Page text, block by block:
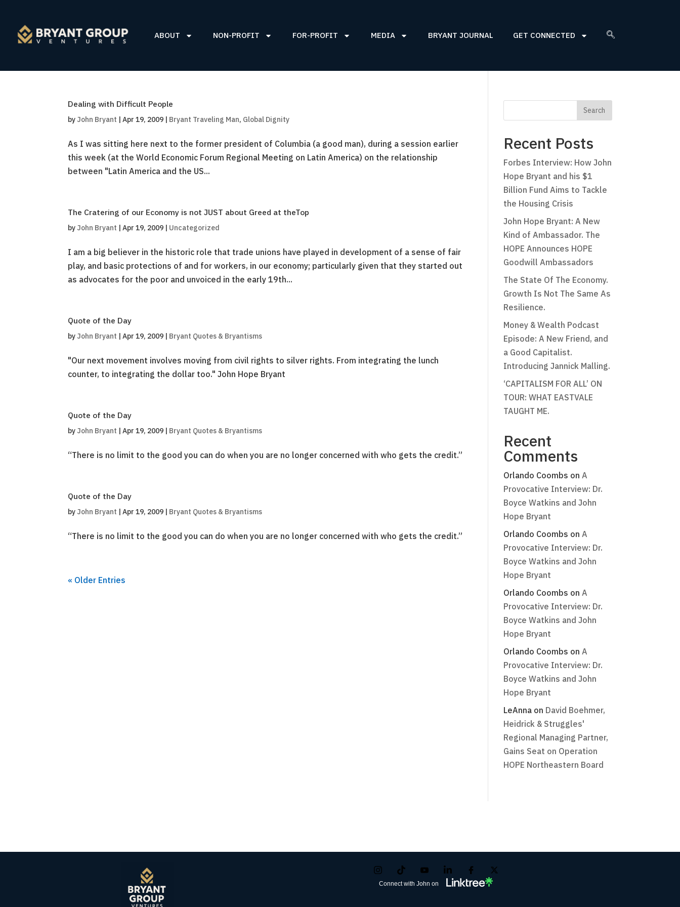
ABOUT NON-PROFIT FOR-PROFIT MEDIA BRYANT JOURNAL GET CONNECTED
Dealing with Difficult People
by John Bryant |Apr 19, 2009 | Bryant Traveling Man, Global Dignity
As I was sitting here next to the former president of Columbia (a good man), during a session earlier
this week (at the World Economic Forum Regional Meeting on Latin America) on the relationship
between "Latin America and the US...
The Cratering of our Economy is not JUST about Greed at theTop
by John Bryant |Apr 19, 2009 | Uncategorized
I am a big believer in the historic role that trade unions have played in development of a sense of fair
play, and basic protections of and for workers, in our economy; particularly given that they started out
as advocates for the poor and unvoiced in the early 19th...
Quote of the Day
by John Bryant |Apr 19, 2009 | Bryant Quotes & Bryantisms
"Our next movement involves moving from civil rights to silver rights. From integrating the lunch
counter, to integrating the dollar too." John Hope Bryant
Quote of the Day
by John Bryant |Apr 19, 2009 | Bryant Quotes & Bryantisms
“There is no limit to the good you can do when you are no longer concerned with who gets the credit.”
Quote of the Day
by John Bryant |Apr 19, 2009 | Bryant Quotes & Bryantisms
“There is no limit to the good you can do when you are no longer concerned with who gets the credit.”
« Older Entries
Recent Posts
Forbes Interview: How John
Hope Bryant and his $1
Billion Fund Aims to Tackle
the Housing Crisis
John Hope Bryant: A New
Kind of Ambassador. The
HOPE Announces HOPE
Goodwill Ambassadors
The State Of The Economy.
Growth Is Not The Same As
Resilience.
Money & Wealth Podcast
Episode: A New Friend, and
a Good Capitalist.
Introducing Jannick Malling.
‘CAPITALISM FOR ALL’ ON
TOUR: WHAT EASTVALE
TAUGHT ME.
Recent
Comments
Orlando Coombs on A
Provocative Interview: Dr.
Boyce Watkins and John
Hope Bryant
Orlando Coombs on A
Provocative Interview: Dr.
Boyce Watkins and John
Hope Bryant
Orlando Coombs on A
Provocative Interview: Dr.
Boyce Watkins and John
Hope Bryant
Orlando Coombs on A
Provocative Interview: Dr.
Boyce Watkins and John
Hope Bryant
LeAnnaon David Boehmer,
Heidrick & Struggles'
Regional Managing Partner,
Gains Seat on Operation
HOPE Northeastern Board
Connect with John on